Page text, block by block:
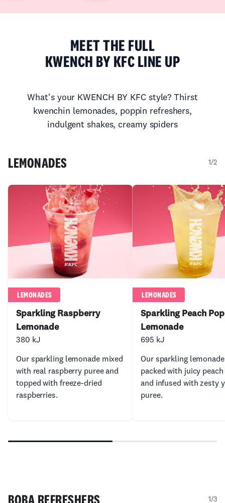
MEET THE FULL
KWENCH BY KFC LINE UP
What's your KWENCH BY KFC style? Thirst
kwenchin lemonades, poppin refreshers,
indulgent shakes, creamy spiders
LEMONADES 1/2
LEMONADES
Sparkling Raspberry
Lemonade
380 kJ
Our sparkling lemonade mixed
with real raspberry puree and
topped with freeze-dried
raspberries.
LEMONADES
Sparkling Peach Pop
Lemonade
695 kJ
Our sparkling lemonade
packed with juicy
and infused with zesty
puree.
BOBA REFRESHERS 1/3